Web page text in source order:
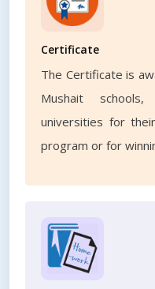
Certificate
The Certificate is
Mushait
universities for
program or for